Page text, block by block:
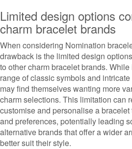
Limited design options
charm bracelet brands
When considering Nomination
drawback is the limited design
to other charm bracelet brands.
range of classic symbols and
may find themselves wanting more
charm selections. This limitation can
customise and personalise a
and preferences, potentially leading
alternative brands that offer a wider
better suit their style.